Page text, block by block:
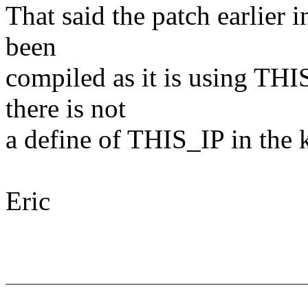
That said the patch earlier
been
compiled as it is using
there is not
a define of THIS_IP in the
Eric